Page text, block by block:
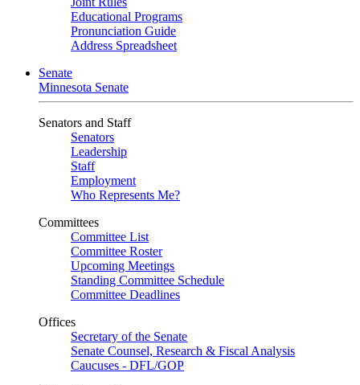
Educational Programs
Pronunciation Guide
Address Spreadsheet
Senate
Minnesota Senate
Senators and Staff
Senators
Leadership
Staff
Employment
Who Represents Me?
Committees
Committee List
Committee Roster
Upcoming Meetings
Standing Committee Schedule
Committee Deadlines
Offices
Secretary of the Senate
Senate Counsel, Research & Fiscal Analysis
Caucuses - DFL/GOP